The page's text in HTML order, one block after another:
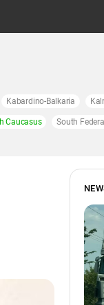
Kabardino-Balkaria
Caucasus South